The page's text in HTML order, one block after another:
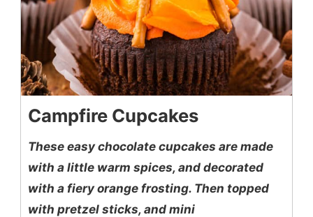
Campfire Cupcakes
These easy chocolate cupcakes are made
with a little warm spices, and decorated
with a fiery orange frosting. Then topped
with pretzel sticks, and mini